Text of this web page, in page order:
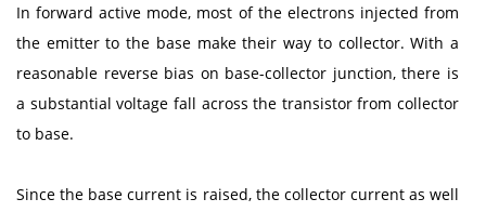
In forward active mode, most of the electrons injected from
the emitter to the base make their way to collector. With a
reasonable reverse bias on base-collector junction, there is
a substantial voltage fall across the transistor from collector
to base.
Since the base current is raised, the collector current as well